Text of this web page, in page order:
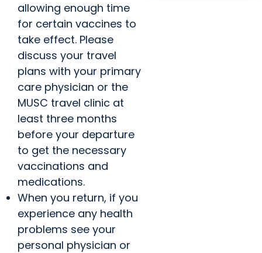
allowing enough time
for certain vaccines to
take effect. Please
discuss your travel
plans with your primary
care physician or the
MUSC travel clinic at
least three months
before your departure
to get the necessary
vaccinations and
medications.
When you return, if you
experience any health
problems see your
personal physician or